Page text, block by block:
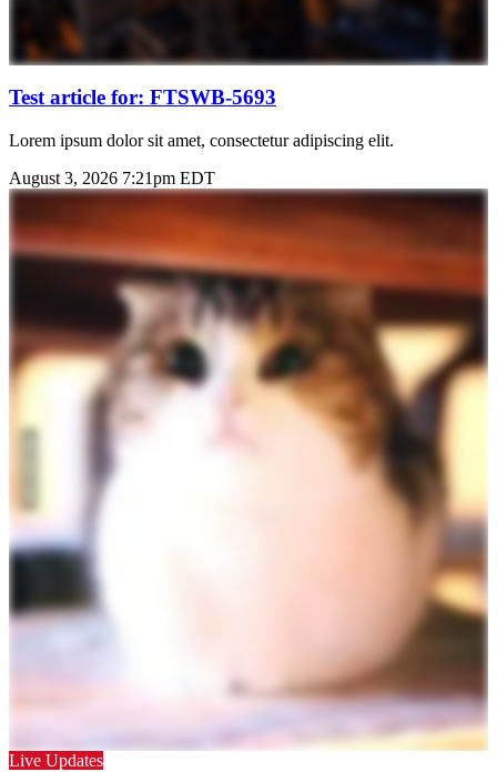
Test article for: FTSWB-5693
Lorem ipsum dolor sit amet, consectetur adipiscing elit.
August 3, 2026 7:21pm EDT
Live Updates